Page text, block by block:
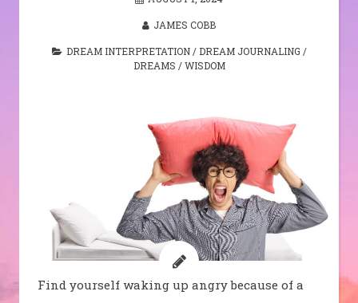
JAMES COBB
DREAM INTERPRETATION/ DREAM JOURNALING /
DREAMS /WISDOM
Find yourself waking up angry because of a